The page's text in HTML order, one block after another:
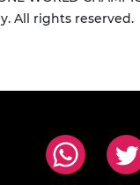
All rights reserved.